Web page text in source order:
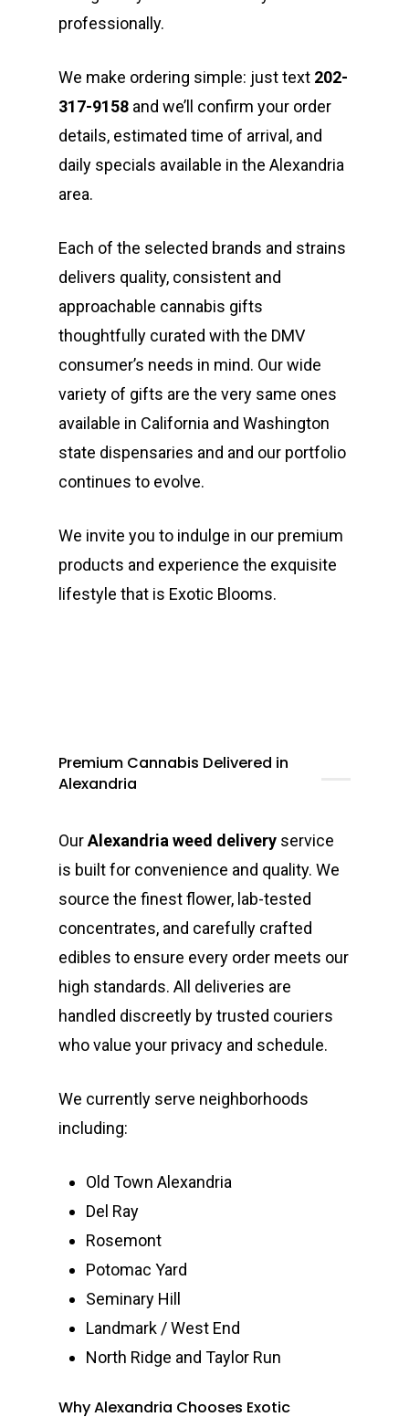
professionally.
We make ordering simple: just text 202-
317-9158 and we’ll confirm your order
details, estimated time of arrival, and
daily specials available in the Alexandria
area.
Each of the selected brands and strains
delivers quality, consistent and
approachable cannabis gifts
thoughtfully curated with the DMV
consumer’s needs in mind. Our wide
variety of gifts are the very same ones
available in California and Washington
state dispensaries and and our portfolio
continues to evolve.
We invite you to indulge in our premium
products and experience the exquisite
lifestyle that is Exotic Blooms.
Premium Cannabis Delivered in
Alexandria
OurAlexandria weed delivery service
is built for convenience and quality. We
source the finest flower, lab-tested
concentrates, and carefully crafted
edibles to ensure every order meets our
high standards. All deliveries are
handled discreetly by trusted couriers
who value your privacy and schedule.
We currently serve neighborhoods
including:
Old Town Alexandria
Del Ray
Rosemont
Potomac Yard
Seminary Hill
Landmark / West End
North Ridge and Taylor Run
Why Alexandria Chooses Exotic